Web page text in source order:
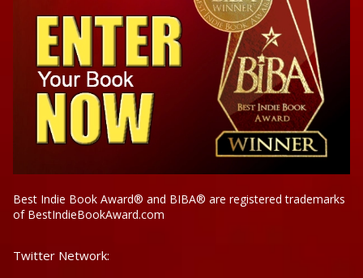
Best Indie Book Award® and BIBA® are registered trademarks
of BestIndieBookAward.com
Twitter Network: